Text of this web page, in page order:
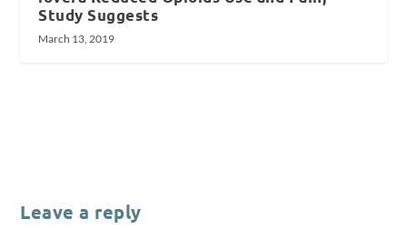
Study Suggests
March 13, 2019
Leave a reply